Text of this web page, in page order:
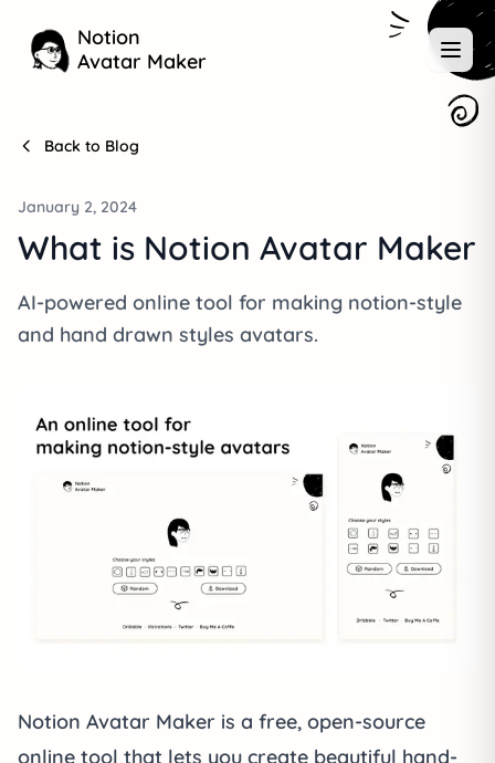
Notion
Avatar Maker
Back to Blog
January 2, 2024
What is Notion Avatar Maker
AI-powered online tool for making notion-style
and hand drawn styles avatars.
Notion Avatar Maker is a free, open-source
online tool that lets you create beautiful hand-